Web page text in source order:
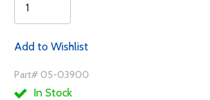
Add to Wishlist
Part# 05-03900
In Stock